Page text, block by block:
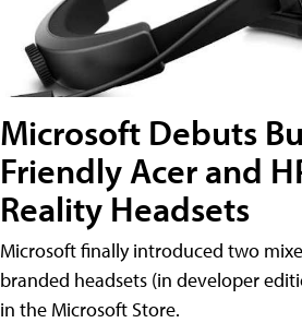
Microsoft Debuts
Friendly Acer and
Reality Headsets
Microsoft finally introduced two
branded headsets (in developer
in the Microsoft Store.